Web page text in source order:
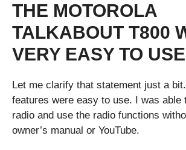
THE MOTOROLA
TALKABOUT T800
VERY EASY TO USE
Let me clarify that statement just a
features were easy to use. I was able
radio and use the radio functions
owner’s manual or YouTube.